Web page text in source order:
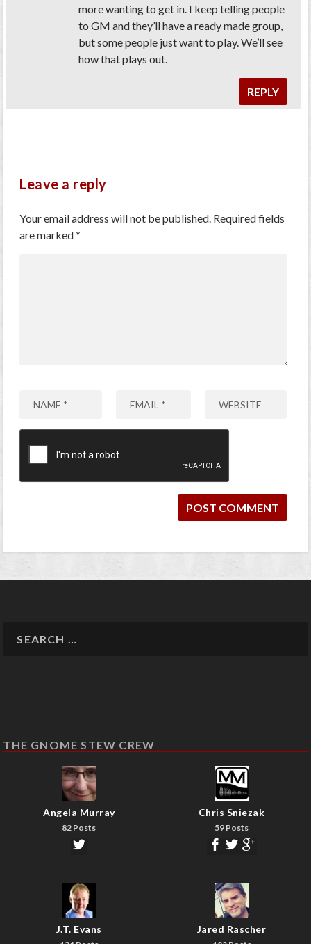
more wanting to get in. I keep telling people
to GM and they’ll have a ready made group,
but some people just want to play. We’ll see
how that plays out.
REPLY
Leave a reply
Your email address will not be published. Required fields
are marked*
THE GNOME STEW CREW
Angela Murray
82 Posts
Chris Sniezak
59 Posts
J.T. Evans Jared Rascher